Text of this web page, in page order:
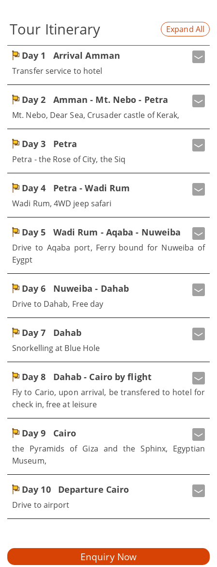
Tour Itinerary Expand All
Day 1 Arrival Amman
Transfer service to hotel
Day 2 Amman - Mt. Nebo - Petra
Mt. Nebo, Dear Sea, Crusader castle of Kerak,
Day 3 Petra
Petra - the Rose of City, the Siq
Day 4 Petra - Wadi Rum
Wadi Rum, 4WD jeep safari
Day 5 Wadi Rum - Aqaba - Nuweiba
Drive to Aqaba port, Ferry bound for Nuweiba of
Eygpt
Day 6 Nuweiba - Dahab
Drive to Dahab, Free day
Day 7 Dahab
Snorkelling at Blue Hole
Day 8 Dahab - Cairo by flight
Fly to Cario, upon arrival, be transfered to hotel for
check in, free at leisure
Day 9 Cairo
the Pyramids of Giza and the Sphinx, Egyptian
Museum,
Day 10 Departure Cairo
Drive to airport
Enquiry Now